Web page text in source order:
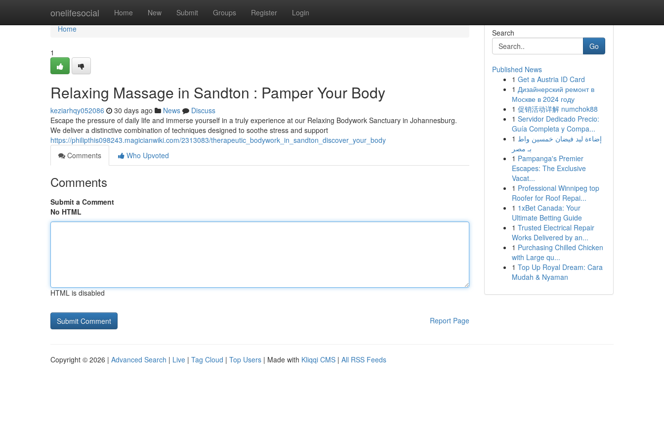
onelifesocial Home New Submit Groups Register Login
Home
Home
1
Relaxing Massage in Sandton : Pamper Your Body
keziarhqy052086 30 days ago News
Discuss
Escape the pressure of daily life and immerse yourself in a truly experience at our Relaxing Bodywork Sanctuary in Johannesburg.
We deliver a distinctive combination of techniques designed to soothe stress and support
https://philipthis098243.magicianwiki.com/2313083/therapeutic_bodywork_in_sandton_discover_your_body
Comments
Who Upvoted
Comments
Submit a Comment
No HTML
HTML is disabled
Report Page
Search
Go
Published News
1 Get a Austria ID Card
1 Дизайнерский ремонт в
Москве в 2024 году
1 促销活动详解 numchok88
1 Servidor Dedicado Precio:
Guía Completa y Compa...
1 إضاءة ليد فيضان خمسين واط
بـ مصر
1 Pampanga's Premier
Escapes: The Exclusive
Vacat...
1 Professional Winnipeg top
Roofer for Roof Repai...
1 1xBet Canada: Your
Ultimate Betting Guide
1 Trusted Electrical Repair
Works Delivered by an...
1 Purchasing Chilled Chicken
with Large qu...
1 Top Up Royal Dream: Cara
Mudah & Nyaman
Copyright © 2026 | Advanced Search | Live | Tag Cloud | Top Users | Made with Kliqqi CMS | All RSS Feeds